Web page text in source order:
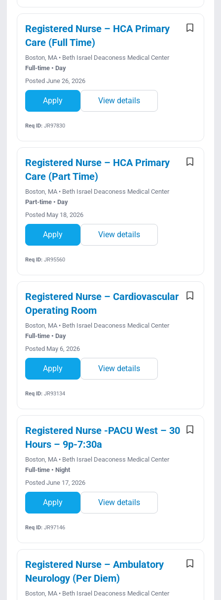
Registered Nurse – HCA Primary
Care (Full Time)
Boston, MA • Beth Israel Deaconess Medical Center
Full-time • Day
Posted June 26, 2026
Apply View details
Req ID:JR97830
Registered Nurse – HCA Primary
Care (Part Time)
Boston, MA • Beth Israel Deaconess Medical Center
Part-time • Day
Posted May 18, 2026
Apply View details
Req ID:JR95560
Registered Nurse – Cardiovascular
Operating Room
Boston, MA • Beth Israel Deaconess Medical Center
Full-time • Day
Posted May 6, 2026
Apply View details
Req ID:JR93134
Registered Nurse -PACU West – 30
Hours – 9p-7:30a
Boston, MA • Beth Israel Deaconess Medical Center
Full-time • Night
Posted June 17, 2026
Apply View details
Req ID:JR97146
Registered Nurse – Ambulatory
Neurology (Per Diem)
Boston, MA • Beth Israel Deaconess Medical Center